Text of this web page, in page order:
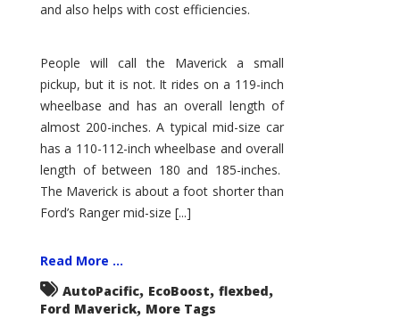
and also helps with cost efficiencies.
People will call the Maverick a small
pickup, but it is not. It rides on a 119-inch
wheelbase and has an overall length of
almost 200-inches. A typical mid-size car
has a 110-112-inch wheelbase and overall
length of between 180 and 185-inches.
The Maverick is about a foot shorter than
Ford’s Ranger mid-size [...]
Read More ...
AutoPacific, EcoBoost, flexbed,
Ford Maverick, More Tags